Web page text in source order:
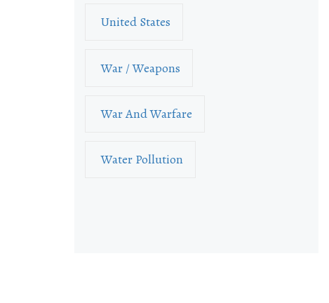
United States
War / Weapons
War And Warfare
Water Pollution